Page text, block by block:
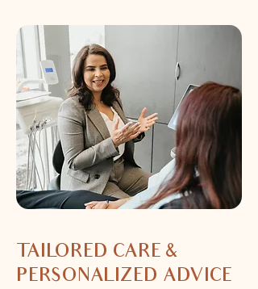
TAILORED CARE &
PERSONALIZED ADVICE